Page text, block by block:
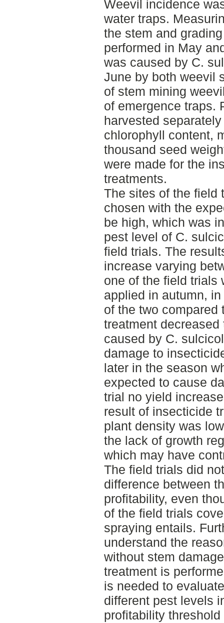
Weevil incidence
water traps.
the stem and
performed in May
was caused by C.
June by both weevil
of stem mining
of emergence traps.
harvested
chlorophyll content,
thousand seed
were made for the
treatments.
The sites of the field
chosen with the
be high, which was
pest level of C.
field trials. The
increase varying
one of the field trials
applied in autumn,
of the two compared
treatment
caused by C.
damage to
later in the season
expected to cause
trial no yield
result of insecticide
plant density was
the lack of growth
which may have
The field trials did
difference between
profitability, even
of the field trials
spraying entails.
understand the
without stem
treatment is
is needed to
different pest levels
profitability